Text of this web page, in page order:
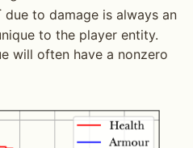
due to damage is always an
to the player entity.
will often have a nonzero